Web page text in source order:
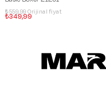
₺349,99
₺559,99